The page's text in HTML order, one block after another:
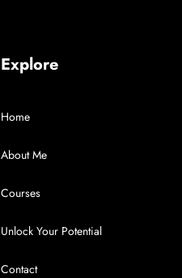
Explore
Home
About Me
Courses
Unlock Your Potential
Contact